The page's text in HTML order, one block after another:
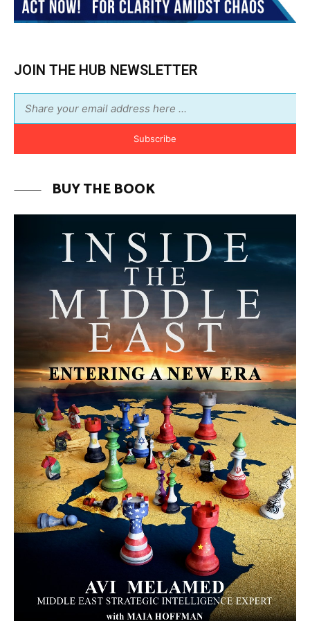
MORE FROM AVI MELAMED
The Moroccan Migration Rush to
Spain: Hope, Desperation, and the
Arab Debate | #AiTME 41
PODCASTS
Why Did a Belly Dance Video Spark a
Public Uproar in Egypt? | #AiTME 40
PODCASTS